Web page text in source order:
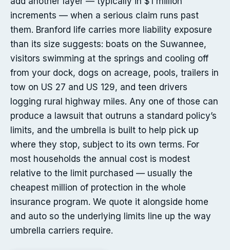
increments — when a serious claim runs past
them. Branford life carries more liability exposure
than its size suggests: boats on the Suwannee,
visitors swimming at the springs and cooling off
from your dock, dogs on acreage, pools, trailers in
tow on US 27 and US 129, and teen drivers
logging rural highway miles. Any one of those can
produce a lawsuit that outruns a standard policy’s
limits, and the umbrella is built to help pick up
where they stop, subject to its own terms. For
most households the annual cost is modest
relative to the limit purchased — usually the
cheapest million of protection in the whole
insurance program. We quote it alongside home
and auto so the underlying limits line up the way
umbrella carriers require.